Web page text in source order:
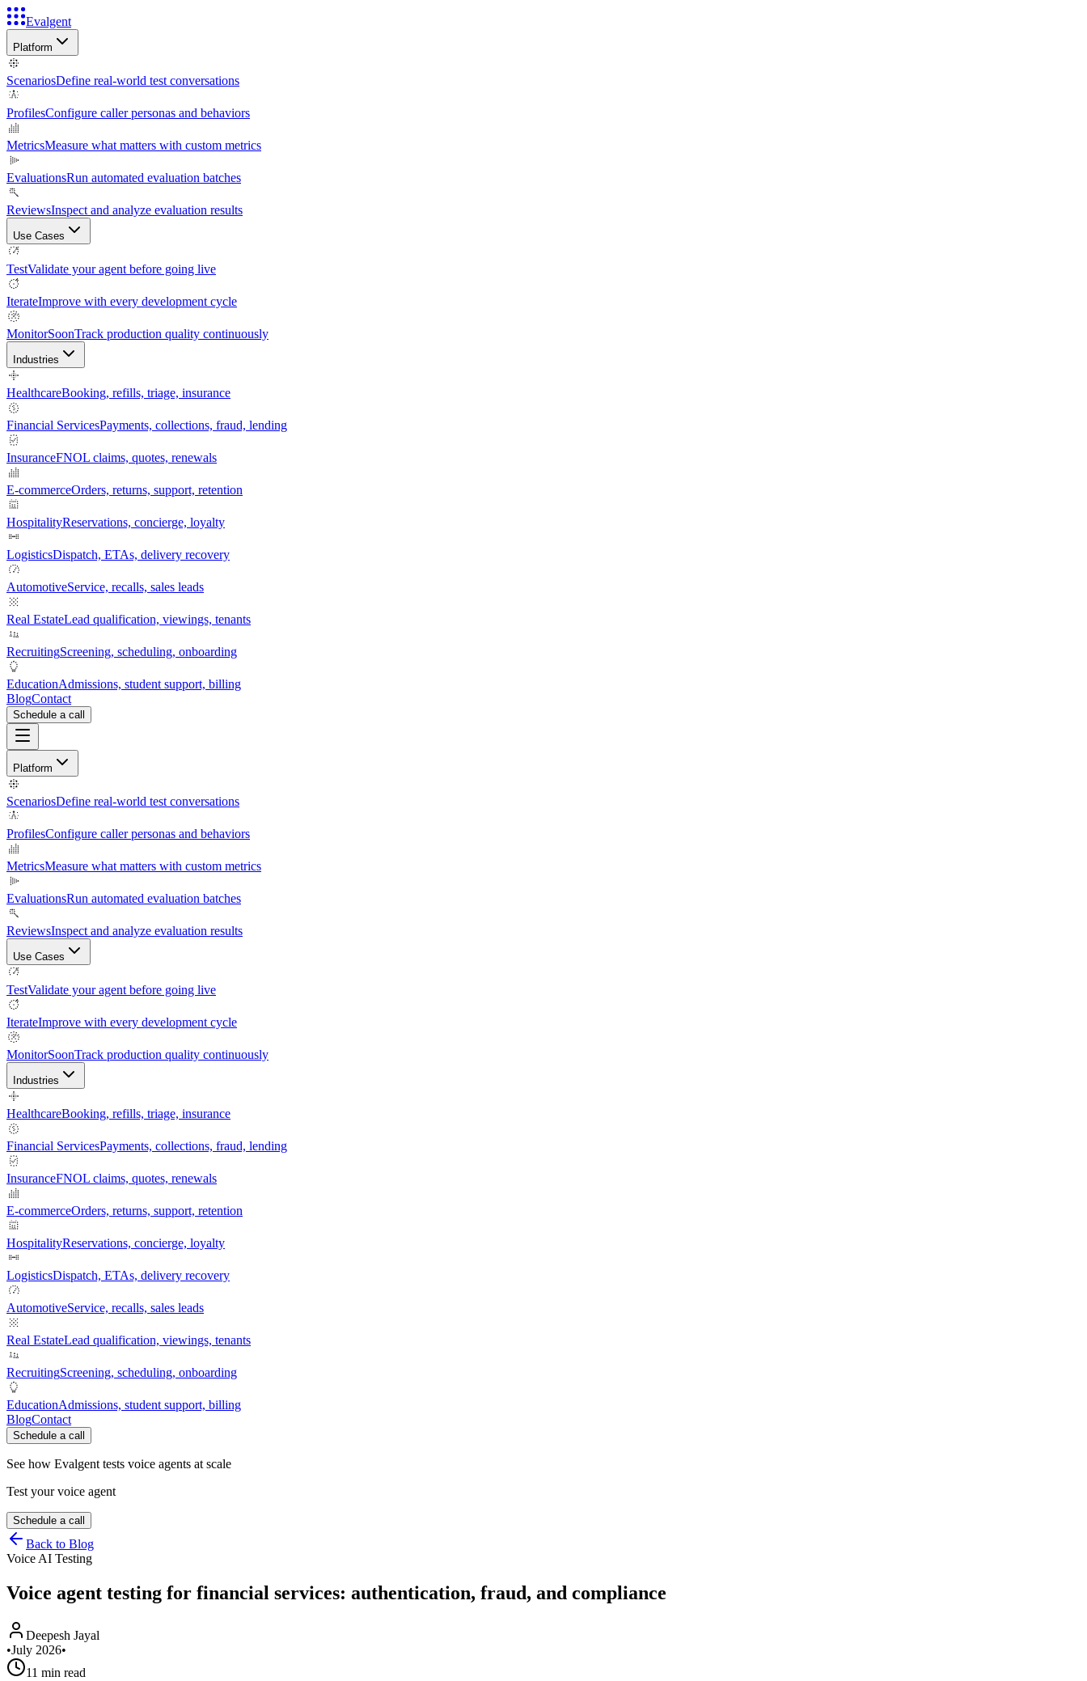
Evalgent
Platform
ScenariosDefine real-world test conversations
ProfilesConfigure caller personas and behaviors
MetricsMeasure what matters with custom metrics
EvaluationsRun automated evaluation batches
ReviewsInspect and analyze evaluation results
Use Cases
TestValidate your agent before going live
IterateImprove with every development cycle
MonitorSoonTrack production quality continuously
Industries
HealthcareBooking, refills, triage, insurance
Financial ServicesPayments, collections, fraud, lending
InsuranceFNOL claims, quotes, renewals
E-commerceOrders, returns, support, retention
HospitalityReservations, concierge, loyalty
LogisticsDispatch, ETAs, delivery recovery
AutomotiveService, recalls, sales leads
Real EstateLead qualification, viewings, tenants
RecruitingScreening, scheduling, onboarding
EducationAdmissions, student support, billing
BlogContact
Schedule a call
Platform
ScenariosDefine real-world test conversations
ProfilesConfigure caller personas and behaviors
MetricsMeasure what matters with custom metrics
EvaluationsRun automated evaluation batches
ReviewsInspect and analyze evaluation results
Use Cases
TestValidate your agent before going live
IterateImprove with every development cycle
MonitorSoonTrack production quality continuously
Industries
HealthcareBooking, refills, triage, insurance
Financial ServicesPayments, collections, fraud, lending
InsuranceFNOL claims, quotes, renewals
E-commerceOrders, returns, support, retention
HospitalityReservations, concierge, loyalty
LogisticsDispatch, ETAs, delivery recovery
AutomotiveService, recalls, sales leads
Real EstateLead qualification, viewings, tenants
RecruitingScreening, scheduling, onboarding
EducationAdmissions, student support, billing
BlogContact
Schedule a call
See how Evalgent tests voice agents at scale
Test your voice agent
Schedule a call
Back to Blog
Voice AI Testing
Voice agent testing for financial services: authentication, fraud, and compliance
Deepesh Jayal
•July 2026•
11 min read